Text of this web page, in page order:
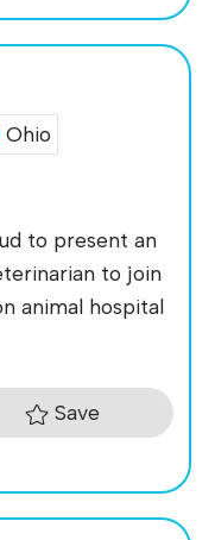
Ohio
to present an
to join
animal hospital
Save